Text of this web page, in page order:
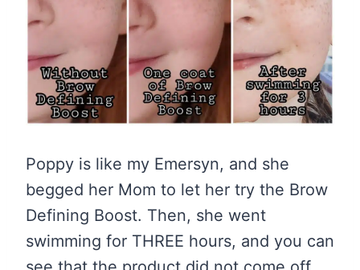
Poppy is like my Emersyn, and she
begged her Mom to let her try the Brow
Defining Boost. Then, she went
swimming for THREE hours, and you can